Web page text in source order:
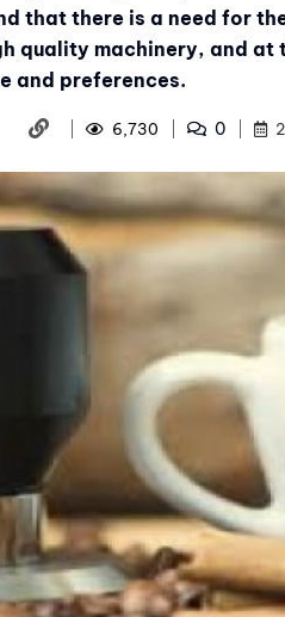
that there is a need for
quality machinery, and at
and preferences.
6,730 0